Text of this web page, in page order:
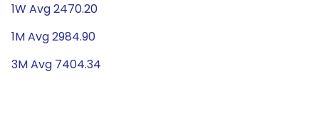
1W Avg 2470.20
1M Avg 2984.90
3M Avg 7404.34